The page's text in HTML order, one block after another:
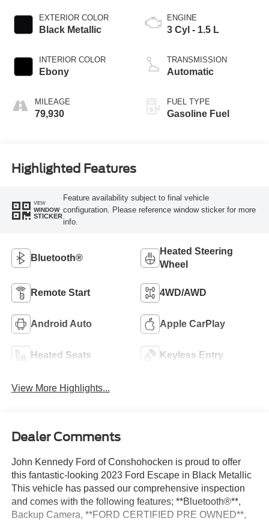
EXTERIOR COLOR
Black Metallic
INTERIOR COLOR
Ebony
MILEAGE
79,930
ENGINE
3 Cyl - 1.5 L
TRANSMISSION
Automatic
FUEL TYPE
Gasoline Fuel
Highlighted Features
VIEW
WINDOW
STICKER
Feature availability subject to final vehicle
configuration. Please reference window sticker for more
info.
Bluetooth®
Heated Steering
Wheel
Remote Start 4WD/AWD
Android Auto Apple CarPlay
Heated Seats Keyless Entry
View More Highlights...
Dealer Comments
John Kennedy Ford of Conshohocken is proud to offer
this fantastic-looking 2023 Ford Escape in Black Metallic
This vehicle has passed our comprehensive inspection
and comes with the following features; **Bluetooth®**,
Backup Camera, **FORD CERTIFIED PRE OWNED**,